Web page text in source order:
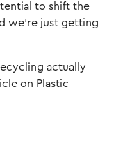
to shift the
we’re just getting
actually
on Plastic